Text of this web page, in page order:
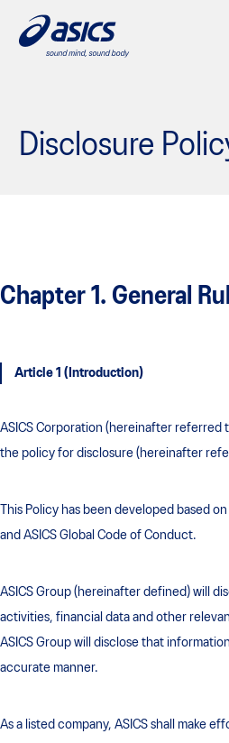
Disclosure
Chapter 1. General
Article 1 (Introduction)
ASICS Corporation (hereinafter referred
the policy for disclosure (hereinafter
This Policy has been developed based on
and ASICS Global Code of Conduct.
ASICS Group (hereinafter defined) will
activities, financial data and other
ASICS Group will disclose that
accurate manner.
As a listed company, ASICS shall make